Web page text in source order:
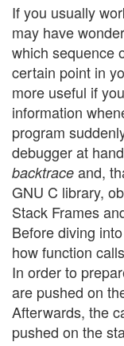
If you usually
may have
which sequence
certain point in
more useful if
information
program
debugger at
backtrace and,
GNU C library,
Stack Frames
Before diving
how function
In order to
are pushed on
Afterwards, the
pushed on the